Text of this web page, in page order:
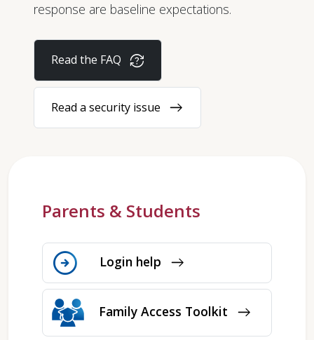
response are baseline expectations.
Read the FAQ question_exchange
Read a security issue east
Parents & Students
arrow_circle_right Login help east
Family Access Toolkit east